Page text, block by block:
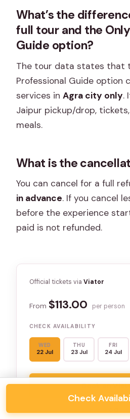
What’s the
full tour and the
Guide option?
The tour data states that
Professional Guide option
services inAgra city only.
Jaipur pickup/drop,
meals.
What is the
You can cancel for a full
in advance. If you cancel
before the experience
paid is not refunded.
Official tickets via Viator
From $113.00 per person
CHECK AVAILABILITY
WED
22 Jul
THU
23 Jul
FRI
24 Jul
Book on
Check